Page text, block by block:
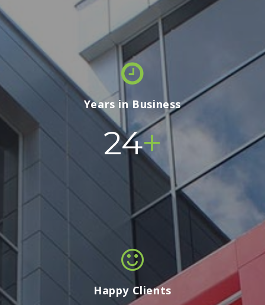
Years in Business
24+
Happy Clients